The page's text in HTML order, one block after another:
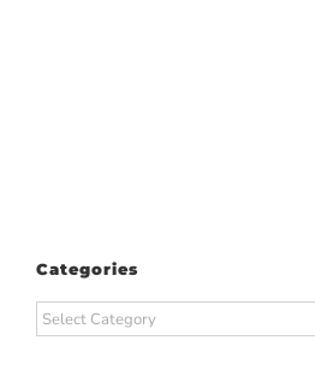
Categories
Categories